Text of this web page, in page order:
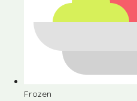
Frozen